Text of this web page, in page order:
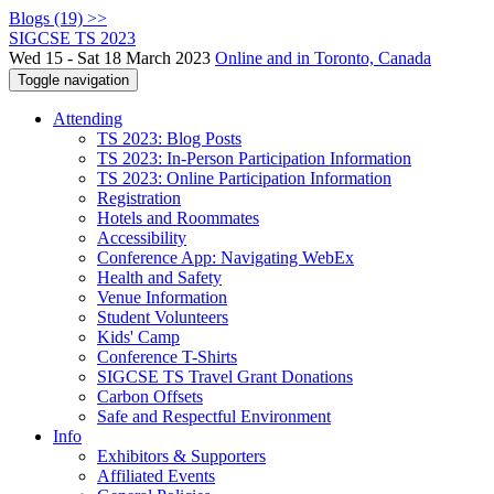
Blogs (19) >>
SIGCSE TS 2023
Wed 15 - Sat 18 March 2023 Online and in Toronto, Canada
Toggle navigation
Attending
TS 2023: Blog Posts
TS 2023: In-Person Participation Information
TS 2023: Online Participation Information
Registration
Hotels and Roommates
Accessibility
Conference App: Navigating WebEx
Health and Safety
Venue Information
Student Volunteers
Kids' Camp
Conference T-Shirts
SIGCSE TS Travel Grant Donations
Carbon Offsets
Safe and Respectful Environment
Info
Exhibitors & Supporters
Affiliated Events